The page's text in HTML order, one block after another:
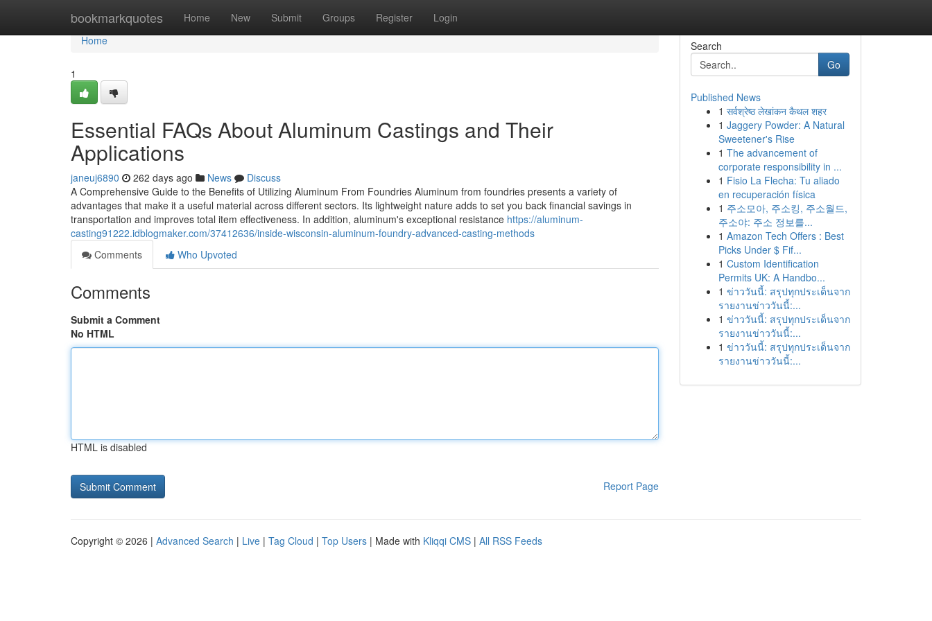
bookmarkquotes Home New Submit Groups Register Login
Home
Home
1
Essential FAQs About Aluminum Castings and Their
Applications
janeuj6890 262 days ago News
Discuss
A Comprehensive Guide to the Benefits of Utilizing Aluminum From Foundries Aluminum from foundries presents a variety of
advantages that make it a useful material across different sectors. Its lightweight nature adds to set you back financial savings in
transportation and improves total item effectiveness. In addition, aluminum's exceptional resistance https://aluminum-
casting91222.idblogmaker.com/37412636/inside-wisconsin-aluminum-foundry-advanced-casting-methods
Comments
Who Upvoted
Comments
Submit a Comment
No HTML
HTML is disabled
Report Page
Search
Go
Published News
1 सर्वश्रेष्ठ लेखांकन कैथल शहर
1 Jaggery Powder: A Natural
Sweetener's Rise
1 The advancement of
corporate responsibility in ...
1 Fisio La Flecha: Tu aliado
en recuperación física
1 주소모아, 주소킹, 주소월드,
주소야: 주소 정보를...
1 Amazon Tech Offers : Best
Picks Under $ Fif...
1 Custom Identification
Permits UK: A Handbo...
1 ข่าววันนี้: สรุปทุกประเด็นจาก
รายงานข่าววันนี้:...
1 ข่าววันนี้: สรุปทุกประเด็นจาก
รายงานข่าววันนี้:...
1 ข่าววันนี้: สรุปทุกประเด็นจาก
รายงานข่าววันนี้:...
Copyright © 2026 | Advanced Search | Live | Tag Cloud | Top Users | Made with Kliqqi CMS | All RSS Feeds